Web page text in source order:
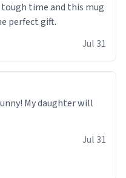
time and this mug
perfect gift.
Jul 31
My daughter will
Jul 31